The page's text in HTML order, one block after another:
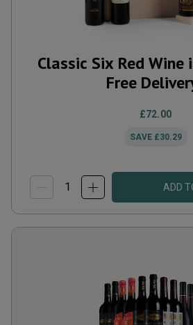
Classic Six Red Wine
Free
£72.00
SAVE £30.29
ADD